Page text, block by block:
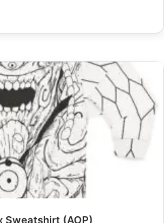
Sweatshirt (AOP)